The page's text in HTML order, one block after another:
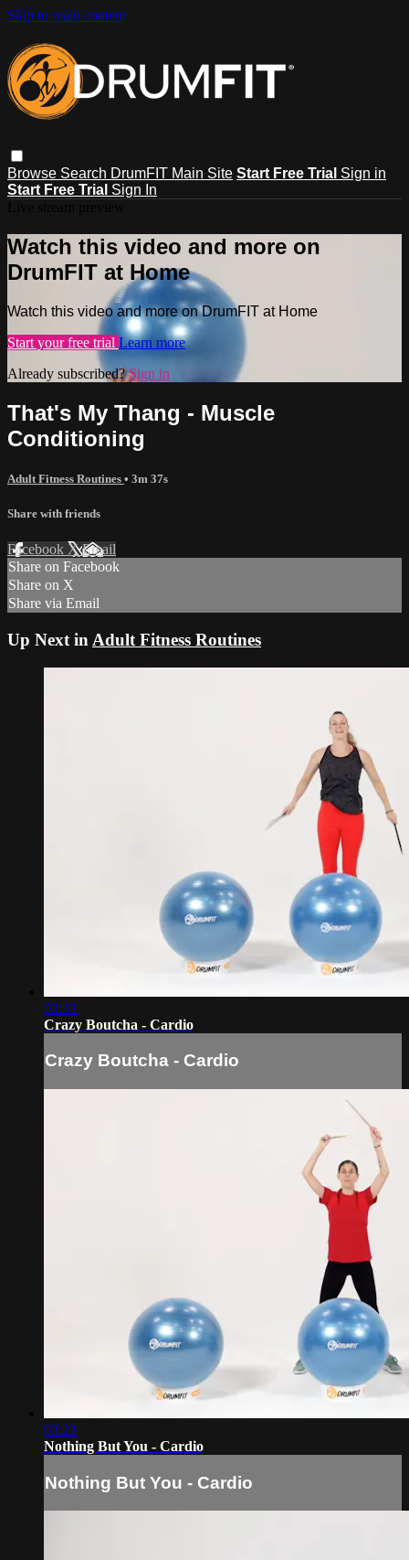
Skip to main content
Browse Search DrumFIT Main Site Start Free Trial Sign in
Start Free Trial Sign In
Watch this video and more on
DrumFIT at Home
Watch this video and more on DrumFIT at Home
Start your free trial Learn more
Already subscribed?Sign in
That's My Thang - Muscle
Conditioning
Adult Fitness Routines • 3m 37s
Share with friends
Facebook XEmail
Share on Facebook
Share on X
Share via Email
Up Next in Adult Fitness Routines
03:33
Crazy Boutcha - Cardio
Crazy Boutcha - Cardio
03:23
Nothing But You - Cardio
Nothing But You - Cardio